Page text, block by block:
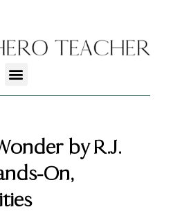
by R.J.
On,